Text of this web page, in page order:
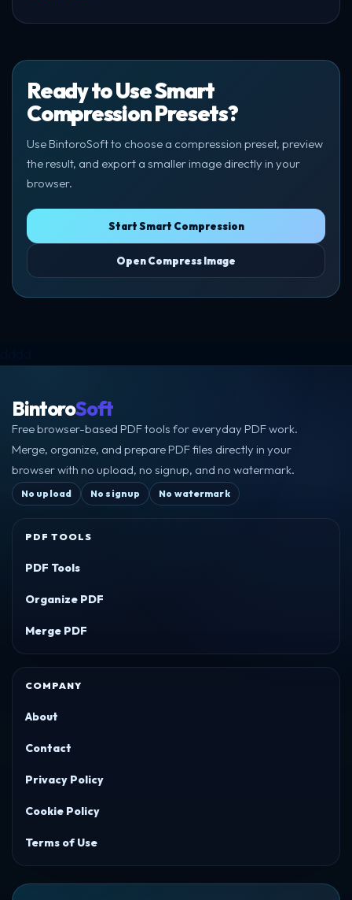
Ready to Use Smart
Compression Presets?
Use BintoroSoft to choose a compression preset, preview
the result, and export a smaller image directly in your
browser.
Start Smart Compression
Open Compress Image
BintoroSoft
Free browser-based PDF tools for everyday PDF work.
Merge, organize, and prepare PDF files directly in your
browser with no upload, no signup, and no watermark.
No upload No signup No watermark
PDF TOOLS
PDF Tools
Organize PDF
Merge PDF
COMPANY
About
Contact
Privacy Policy
Cookie Policy
Terms of Use